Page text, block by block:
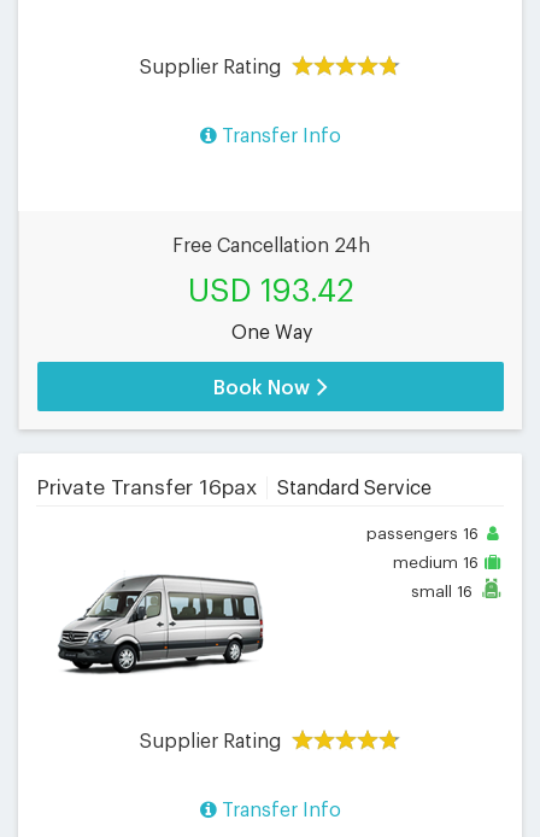
Supplier Rating
Transfer Info
Free Cancellation 24h
USD 193.42
One Way
Book Now
Private Transfer 16pax Standard Service
passengers 16
medium 16
small 16
Supplier Rating
Transfer Info